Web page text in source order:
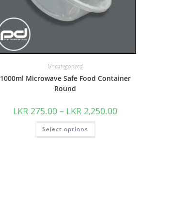
Uncategorized
1000ml Microwave Safe Food Container
Round
LKR 275.00 – LKR 2,250.00
Select options